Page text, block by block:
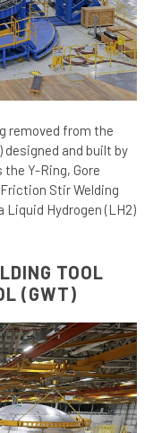
removed from the
designed and built by
Y-Ring, Gore
Stir Welding
Liquid Hydrogen (LH2)
TOOL
(GWT)